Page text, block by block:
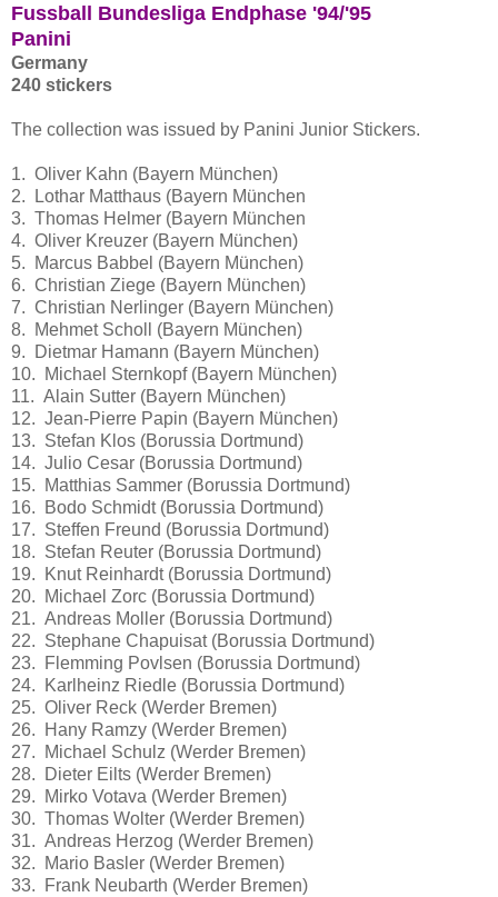
Fussball Bundesliga Endphase '94/'95
Panini
Germany
240 stickers
The collection was issued by Panini Junior Stickers.
1. Oliver Kahn (Bayern München)
2. Lothar Matthaus (Bayern München
3. Thomas Helmer (Bayern München
4. Oliver Kreuzer (Bayern München)
5. Marcus Babbel (Bayern München)
6. Christian Ziege (Bayern München)
7. Christian Nerlinger (Bayern München)
8. Mehmet Scholl (Bayern München)
9. Dietmar Hamann (Bayern München)
10. Michael Sternkopf (Bayern München)
11. Alain Sutter (Bayern München)
12. Jean-Pierre Papin (Bayern München)
13. Stefan Klos (Borussia Dortmund)
14. Julio Cesar (Borussia Dortmund)
15. Matthias Sammer (Borussia Dortmund)
16. Bodo Schmidt (Borussia Dortmund)
17. Steffen Freund (Borussia Dortmund)
18. Stefan Reuter (Borussia Dortmund)
19. Knut Reinhardt (Borussia Dortmund)
20. Michael Zorc (Borussia Dortmund)
21. Andreas Moller (Borussia Dortmund)
22. Stephane Chapuisat (Borussia Dortmund)
23. Flemming Povlsen (Borussia Dortmund)
24. Karlheinz Riedle (Borussia Dortmund)
25. Oliver Reck (Werder Bremen)
26. Hany Ramzy (Werder Bremen)
27. Michael Schulz (Werder Bremen)
28. Dieter Eilts (Werder Bremen)
29. Mirko Votava (Werder Bremen)
30. Thomas Wolter (Werder Bremen)
31. Andreas Herzog (Werder Bremen)
32. Mario Basler (Werder Bremen)
33. Frank Neubarth (Werder Bremen)